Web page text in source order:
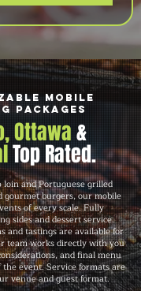
Mobile
Packages
Ottawa&
Top Rated.
and Portuguese grilled
gourmet burgers, our mobile
of every scale. Fully
sides and dessert service.
and tastings are available for
team works directly with you
and final menu
event. Service formats are
venue and guest format.